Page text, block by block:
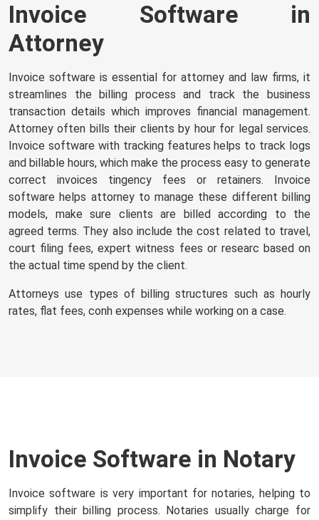
Invoice Software in
Attorney
Invoice software is essential for attorney and law firms, it
streamlines the billing process and track the business
transaction details which improves financial management.
Attorney often bills their clients by hour for legal services.
Invoice software with tracking features helps to track logs
and billable hours, which make the process easy to generate
correct invoices tingency fees or retainers. Invoice
software helps attorney to manage these different billing
models, make sure clients are billed according to the
agreed terms. They also include the cost related to travel,
court filing fees, expert witness fees or researc based on
the actual time spend by the client.
Attorneys use types of billing structures such as hourly
rates, flat fees, conh expenses while working on a case.
Invoice Software in Notary
Invoice software is very important for notaries, helping to
simplify their billing process. Notaries usually charge for